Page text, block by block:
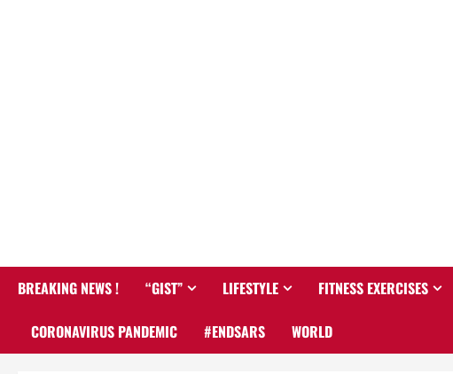
BREAKING NEWS ! “GIST” LIFESTYLE FITNESS EXERCISES
CORONAVIRUS PANDEMIC #ENDSARS WORLD